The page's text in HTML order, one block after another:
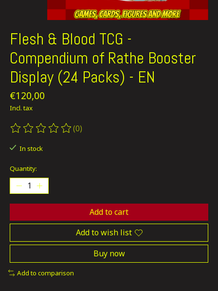
Flesh & Blood TCG -
Compendium of Rathe Booster
Display (24 Packs) - EN
€120,00
Incl. tax
The rating of this product is
(0)
In stock
Quantity:
Add to cart
Add to wish list
Buy now
Add to comparison